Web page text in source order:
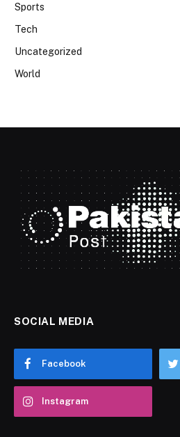
Sports
Tech
Uncategorized
World
SOCIAL MEDIA
Facebook
Instagram